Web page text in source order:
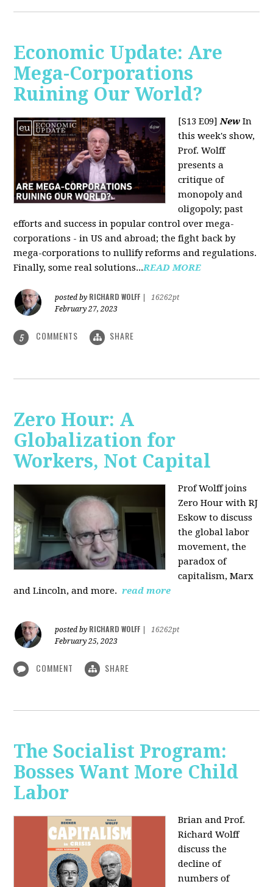
Economic Update: Are
Mega-Corporations
Ruining Our World?
[S13 E09]New In
this week's show,
Prof. Wolff
presents a
critique of
monopoly and
oligopoly; past
efforts and success in popular control over mega-
corporations - in US and abroad; the fight back by
mega-corporations to nullify reforms and regulations.
Finally, some real solutions...READ MORE
posted by RICHARD WOLFF
16262pt
February 27, 2023
5 COMMENTS SHARE
Zero Hour: A
Globalization for
Workers, Not Capital
Prof Wolff joins
Zero Hour with RJ
Eskow to discuss
the global labor
movement, the
paradox of
capitalism, Marx
and Lincoln, and more. read more
posted by RICHARD WOLFF
16262pt
February 25, 2023
COMMENT SHARE
The Socialist Program:
Bosses Want More Child
Labor
Brian and Prof.
Richard Wolff
discuss the
decline of
numbers of